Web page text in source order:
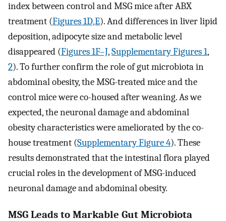
index between control and MSG mice after ABX
treatment (Figures 1D,E). And differences in liver lipid
deposition, adipocyte size and metabolic level
disappeared (Figures 1F–J,Supplementary Figures 1,
2). To further confirm the role of gut microbiota in
abdominal obesity, the MSG-treated mice and the
control mice were co-housed after weaning. As we
expected, the neuronal damage and abdominal
obesity characteristics were ameliorated by the co-
house treatment (Supplementary Figure 4). These
results demonstrated that the intestinal flora played
crucial roles in the development of MSG-induced
neuronal damage and abdominal obesity.
MSG Leads to Markable Gut Microbiota